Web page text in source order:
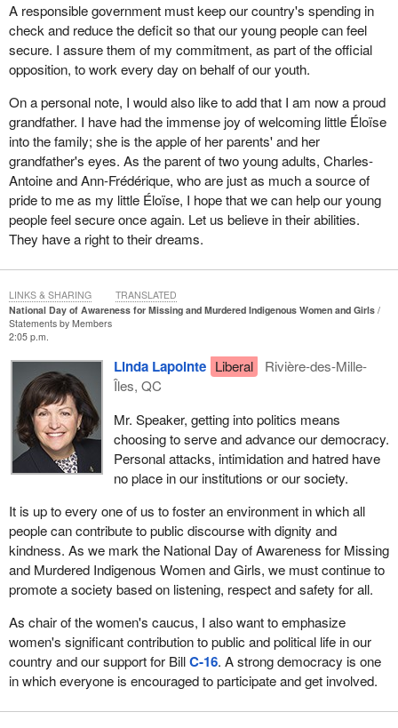
A responsible government must keep our country's spending in
check and reduce the deficit so that our young people can feel
secure. I assure them of my commitment, as part of the official
opposition, to work every day on behalf of our youth.
On a personal note, I would also like to add that I am now a proud
grandfather. I have had the immense joy of welcoming little Éloïse
into the family; she is the apple of her parents' and her
grandfather's eyes. As the parent of two young adults, Charles-
Antoine and Ann-Frédérique, who are just as much a source of
pride to me as my little Éloïse, I hope that we can help our young
people feel secure once again. Let us believe in their abilities.
They have a right to their dreams.
National Day of Awareness for Missing and Murdered Indigenous Women and Girls
Statements by Members
2:05 p.m.
Linda Lapointe Liberal
Rivière-des-Mille-
Îles, QC
Mr. Speaker, getting into politics means
choosing to serve and advance our democracy.
Personal attacks, intimidation and hatred have
no place in our institutions or our society.
It is up to every one of us to foster an environment in which all
people can contribute to public discourse with dignity and
kindness. As we mark the National Day of Awareness for Missing
and Murdered Indigenous Women and Girls, we must continue to
promote a society based on listening, respect and safety for all.
As chair of the women's caucus, I also want to emphasize
women's significant contribution to public and political life in our
country and our support for BillC‑16. A strong democracy is one
in which everyone is encouraged to participate and get involved.
LINKS & SHARING TRANSLATED